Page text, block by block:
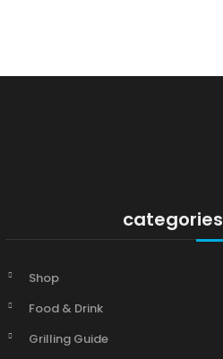
categories
Shop
Food & Drink
Grilling Guide